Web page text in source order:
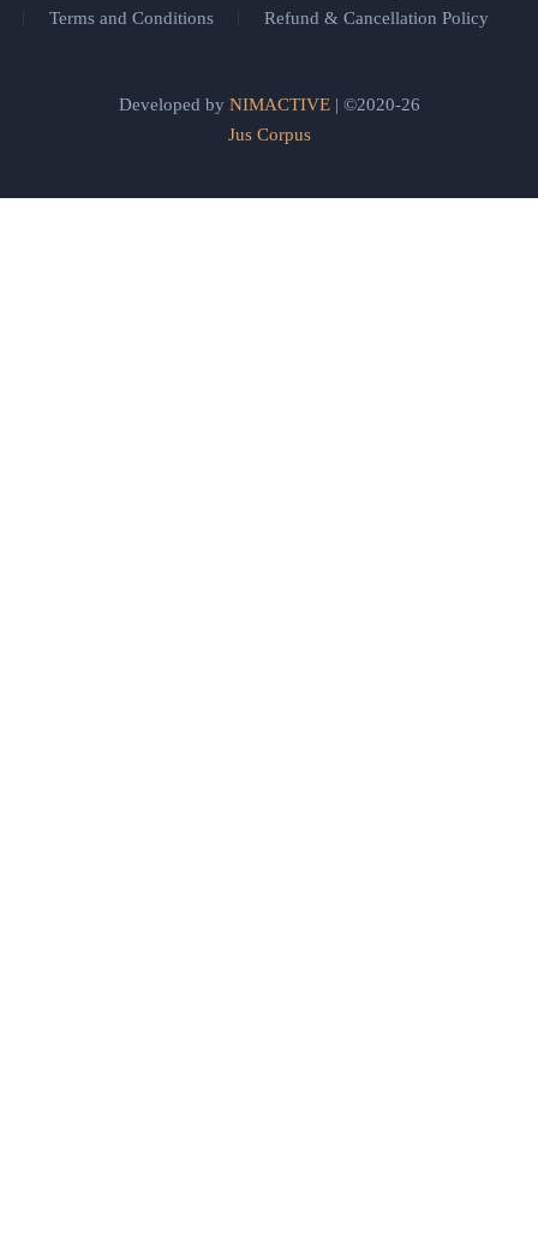
Terms and Conditions
Refund & Cancellation Policy
Developed by NIMACTIVE| ©2020-26
Jus Corpus